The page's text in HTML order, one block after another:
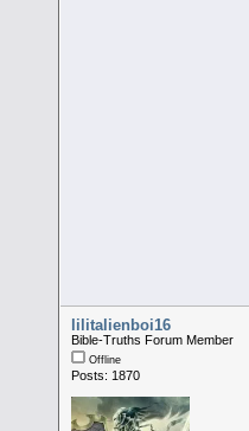
lilitalienboi16
Bible-Truths Forum Member
Offline
Posts: 1870